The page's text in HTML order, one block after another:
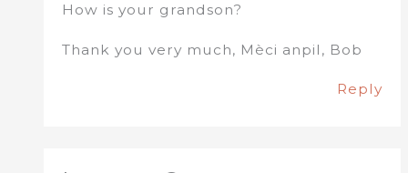
How is your grandson?
Thank you very much, Mèci anpil, Bob
Reply